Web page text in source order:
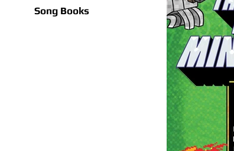
Song Books